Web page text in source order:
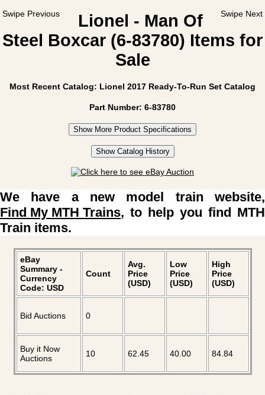
Swipe Previous Swipe Next
Lionel - Man Of
Steel Boxcar (6-83780) Items for
Sale
Most Recent Catalog: Lionel 2017 Ready-To-Run Set Catalog
Part Number: 6-83780
Show More Product Specifications
Show Catalog History
We have a new model train website,
Find My MTH Trains, to help you find MTH
Train items.
eBay
Summary -
Currency
Code: USD
Count
Avg.
Price
(USD)
Low
Price
(USD)
High
Price
(USD)
Bid Auctions 0
Buy it Now
Auctions
10 62.45 40.00 84.84